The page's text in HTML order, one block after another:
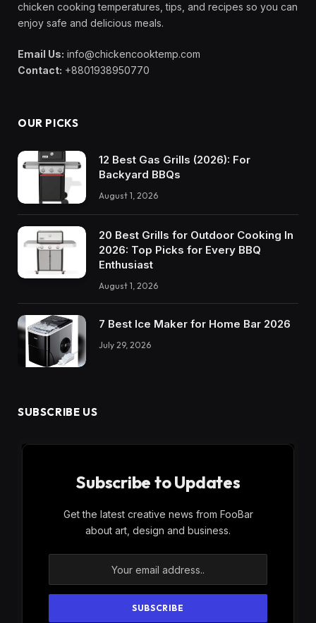
chicken cooking temperatures, tips, and recipes so you can
enjoy safe and delicious meals.
Email Us: info@chickencooktemp.com
Contact: +8801938950770
OUR PICKS
12 Best Gas Grills (2026): For
Backyard BBQs
August 1, 2026
20 Best Grills for Outdoor Cooking In
2026: Top Picks for Every BBQ
Enthusiast
August 1, 2026
7 Best Ice Maker for Home Bar 2026
July 29, 2026
SUBSCRIBE US
Subscribe to Updates
Get the latest creative news from FooBar
about art, design and business.